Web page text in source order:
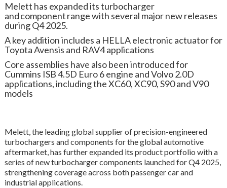
Melett has expanded its turbocharger
and component range with several major new releases
during Q4 2025.
A key addition includes a HELLA electronic actuator for
Toyota Avensis and RAV4 applications
Core assemblies have also been introduced for
Cummins ISB 4.5D Euro 6 engine and Volvo 2.0D
applications, including the XC60, XC90, S90 and V90
models
Melett, the leading global supplier of precision-engineered
turbochargers and components for the global automotive
aftermarket, has further expanded its product portfolio with a
series of new turbocharger components launched for Q4 2025,
strengthening coverage across both passenger car and
industrial applications.